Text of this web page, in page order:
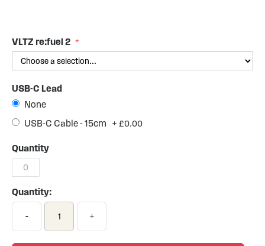
the
beginning
images
gallery
VLTZ re:fuel 2
USB-C Lead
None
USB-C Cable - 15cm
+ £0.00
Quantity
Quantity:
- +